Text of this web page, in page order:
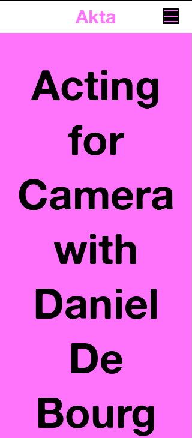
Akta
Acting
for
Camera
with
Daniel
De
Bourg